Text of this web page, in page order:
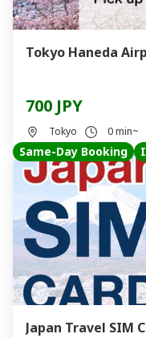
Tokyo Haneda
700 JPY
Tokyo 0 min~
Same-Day Booking
Japan Travel SIM